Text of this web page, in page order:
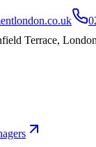
Terrace,